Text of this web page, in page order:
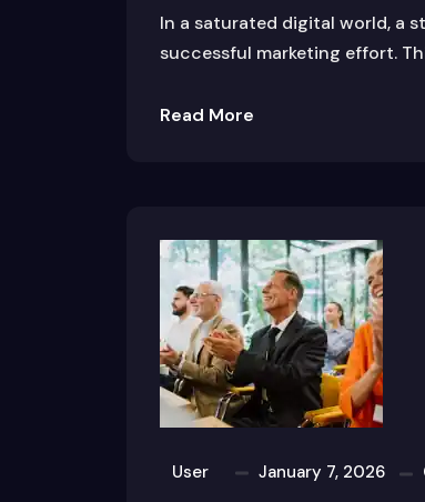
In a saturated digital world, a
successful marketing effort.
Read More
User January 7, 2026